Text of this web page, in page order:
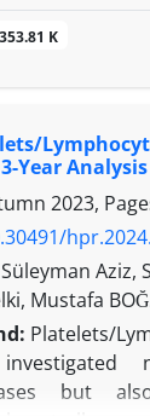
to this
suddenly
no
artery,
artery
artery
was
unit
taken to
unit.
in the
heart rate
353.81 K
Year Analysis
2023,
Aziz,
Mustafa
Platelets/
but